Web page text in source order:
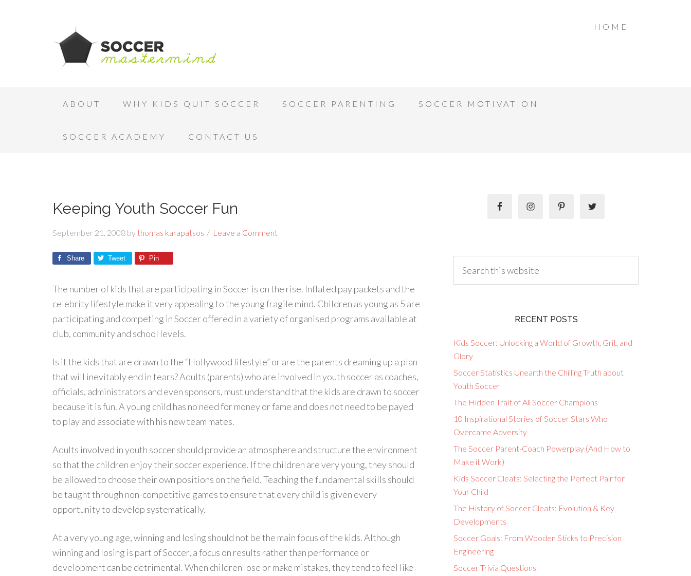
HOME
ABOUT WHY KIDS QUIT SOCCER SOCCER PARENTING SOCCER MOTIVATION
SOCCER ACADEMY CONTACT US
Keeping Youth Soccer Fun
September 21, 2008 by thomas karapatsos Leave a Comment
Share Tweet Pin
The number of kids that are participating in Soccer is on the rise. Inflated pay packets and the
celebrity lifestyle make it very appealing to the young fragile mind. Children as young as 5 are
participating and competing in Soccer offered in a variety of organised programs available at
club, community and school levels.
Is it the kids that are drawn to the “Hollywood lifestyle” or are the parents dreaming up a plan
that will inevitably end in tears? Adults (parents) who are involved in youth soccer as coaches,
officials, administrators and even sponsors, must understand that the kids are drawn to soccer
because it is fun. A young child has no need for money or fame and does not need to be payed
to play and associate with his new team mates.
Adults involved in youth soccer should provide an atmosphere and structure the environment
so that the children enjoy their soccer experience. If the children are very young, they should
be allowed to choose their own positions on the field. Teaching the fundamental skills should
be taught through non-competitive games to ensure that every child is given every
opportunity to develop systematically.
At a very young age, winning and losing should not be the main focus of the kids. Although
winning and losing is part of Soccer, a focus on results rather than performance or
development can be detrimental. When children lose or make mistakes, they tend to feel like
RECENT POSTS
Kids Soccer: Unlocking a World of Growth, Grit, and
Glory
Soccer Statistics Unearth the Chilling Truth about
Youth Soccer
The Hidden Trait of All Soccer Champions
10 Inspirational Stories of Soccer Stars Who
Overcame Adversity
The Soccer Parent-Coach Powerplay (And How to
Make it Work)
Kids Soccer Cleats: Selecting the Perfect Pair for
Your Child
The History of Soccer Cleats: Evolution & Key
Developments
Soccer Goals: From Wooden Sticks to Precision
Engineering
Soccer Trivia Questions